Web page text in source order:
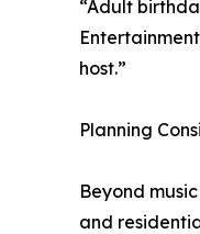
“Adult
host.”
Planning
Beyond
and